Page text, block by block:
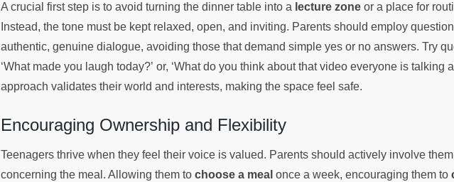
A crucial first step is to avoid turning the dinner table into a lecture zone or a place for
Instead, the tone must be kept relaxed, open, and inviting. Parents should employ
authentic, genuine dialogue, avoiding those that demand simple yes or no answers. Try
‘What made you laugh today?’ or, ‘What do you think about that video everyone is talking
approach validates their world and interests, making the space feel safe.
Encouraging Ownership and Flexibility
Teenagers thrive when they feel their voice is valued. Parents should actively involve
concerning the meal. Allowing them to choose a meal once a week, encouraging them to